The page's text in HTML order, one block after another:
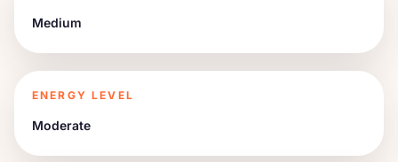
Medium
ENERGY LEVEL
Moderate